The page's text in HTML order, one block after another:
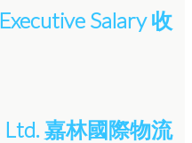
Salary 收
嘉林國際物流